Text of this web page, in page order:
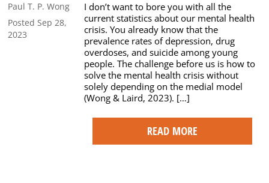
Paul T. P. Wong
Posted Sep 28,
2023
I don’t want to bore you with all the
current statistics about our mental health
crisis. You already know that the
prevalence rates of depression, drug
overdoses, and suicide among young
people. The challenge before us is how to
solve the mental health crisis without
solely depending on the medial model
(Wong & Laird, 2023). […]
READ MORE